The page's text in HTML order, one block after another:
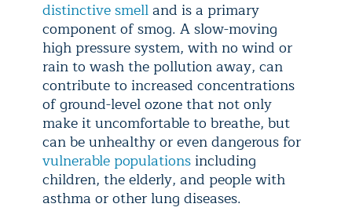
distinctive smelland is a primary
component of smog. A slow-moving
high pressure system, with no wind or
rain to wash the pollution away, can
contribute to increased concentrations
of ground-level ozone that not only
make it uncomfortable to breathe, but
can be unhealthy or even dangerous for
vulnerable populationsincluding
children, the elderly, and people with
asthma or other lung diseases.